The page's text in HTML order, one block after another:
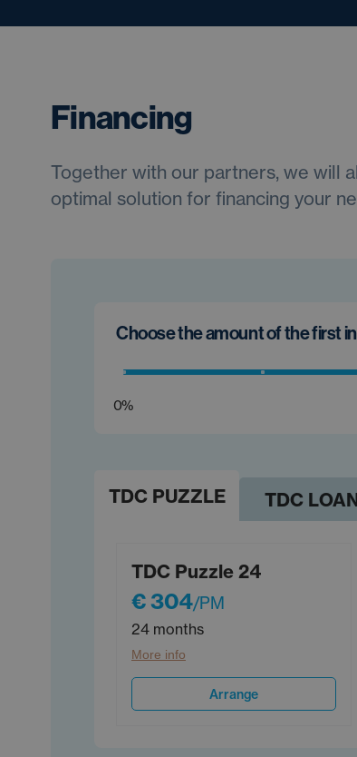
Financing
Together with our partners, we will
optimal solution for financing your
Choose the amount of the first
0%
TDC PUZZLE TDC
TDC Puzzle 24
€ 304/PM
24 months
More info
Arrange